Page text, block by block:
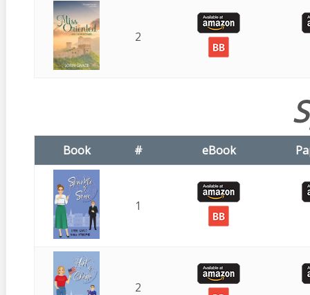
2
Book # eBook
1
2